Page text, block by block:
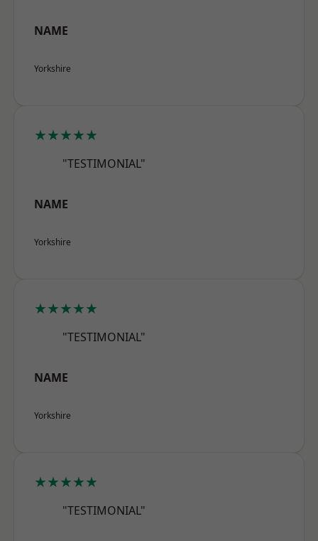
NAME
Yorkshire
★★★★★
"TESTIMONIAL"
NAME
Yorkshire
★★★★★
"TESTIMONIAL"
NAME
Yorkshire
★★★★★
"TESTIMONIAL"